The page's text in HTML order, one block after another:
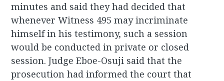
minutes and said they had decided that
whenever Witness 495 may incriminate
himself in his testimony, such a session
would be conducted in private or closed
session. Judge Eboe-Osuji said that the
prosecution had informed the court that